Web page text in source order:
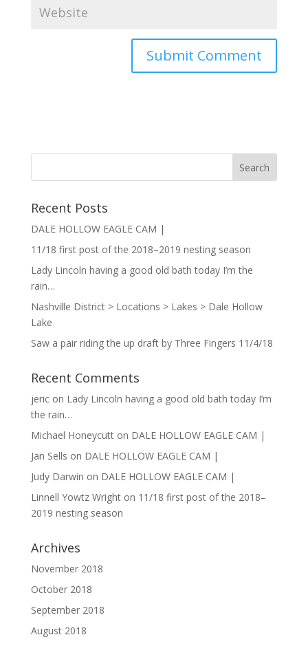
Recent Posts
DALE HOLLOW EAGLE CAM |
11/18 first post of the 2018–2019 nesting season
Lady Lincoln having a good old bath today I’m the
rain…
Nashville District > Locations > Lakes > Dale Hollow
Lake
Saw a pair riding the up draft by Three Fingers 11/4/18
Recent Comments
jericon Lady Lincoln having a good old bath today I’m
the rain…
Michael Honeycutton DALE HOLLOW EAGLE CAM |
Jan Sells on DALE HOLLOW EAGLE CAM |
Judy Darwin on DALE HOLLOW EAGLE CAM |
Linnell Yowtz Wrighton 11/18 first post of the 2018–
2019 nesting season
Archives
November 2018
October 2018
September 2018
August 2018